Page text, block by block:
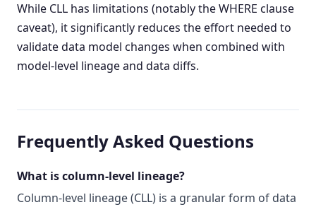
While CLL has limitations (notably the WHERE clause
caveat), it significantly reduces the effort needed to
validate data model changes when combined with
model-level lineage and data diffs.
Frequently Asked Questions
What is column-level lineage?
Column-level lineage (CLL) is a granular form of data